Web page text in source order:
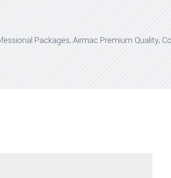
Packages, Airmac Premium Quality,